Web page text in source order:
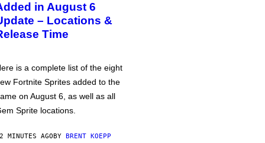
in August 6
– Locations &
Time
is a complete list of the eight
Fortnite Sprites added to the
on August 6, as well as all
Sprite locations.
MINUTES AGOBY BRENT KOEPP